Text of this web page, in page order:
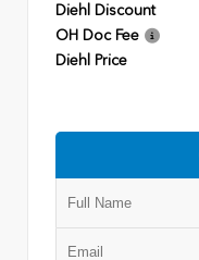
Diehl Discount
OH Doc Fee
Diehl Price